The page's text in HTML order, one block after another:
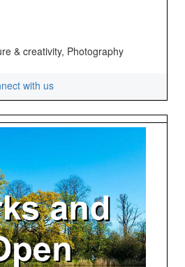
& creativity, Photography
with us